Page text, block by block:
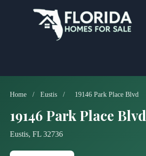
Home / Eustis / 19146 Park Place Blvd
19146 Park Place Blvd
Eustis, FL 32736